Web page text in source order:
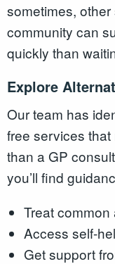
sometimes,
community can
quickly than
Explore
Our team has
free services
than a GP
you’ll find
Treat
Access self-
Get support